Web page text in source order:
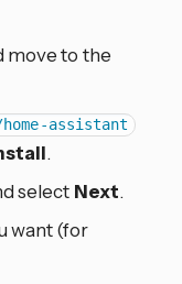
move to the
assistant
.
select Next.
want (for